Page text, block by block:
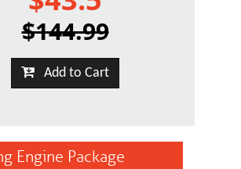
$144.99
Add to Cart
Engine Package